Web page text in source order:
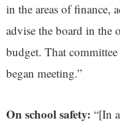
in the areas of finance,
advise the board in
budget. That
began meeting.”
On school safety: “[In